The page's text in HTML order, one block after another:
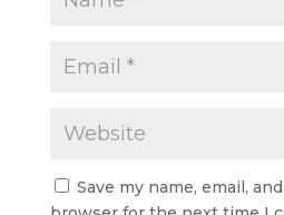
Save my name, email,